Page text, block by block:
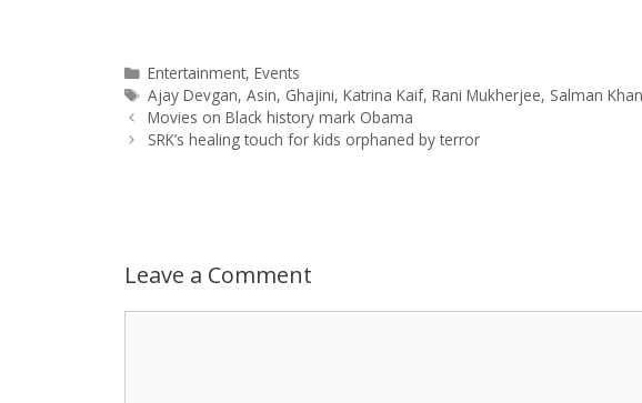
a
t
p
p
s
s
g
e
c
e
o
k
d
t
Categories
Entertainment,Events
Tags
Ajay Devgan,Asin, Ghajini,Katrina Kaif,Rani Mukherjee, Salman Khan
Post
navigation
Movies on Black history mark Obama
SRK’s healing touch for kids orphaned by terror
Leave a Comment